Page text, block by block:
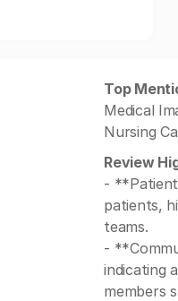
Top
Medical
Nursing
Review
- **Patient
patients,
teams.
-
indicating
members